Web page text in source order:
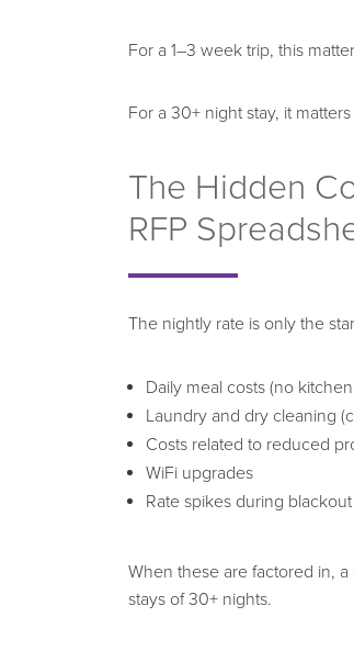
For a 1–3 week trip, this
For a 30+ night stay, it
The Hidden
RFP
The nightly rate is only the
Daily meal costs (no
Laundry and dry cleaning
Costs related to reduced
WiFi upgrades
Rate spikes during
When these are factored in,
stays of 30+ nights.